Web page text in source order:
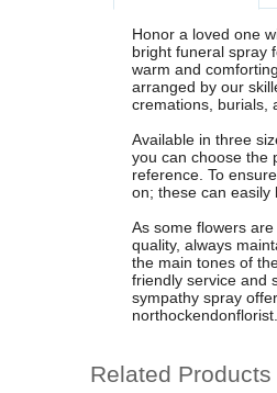
Honor a loved one
bright funeral spray
warm and
arranged by our
cremations, burials,
Available in three
you can choose the
reference. To
on; these can easily
As some flowers
quality, always
the main tones of
friendly service and
sympathy spray
Related Products